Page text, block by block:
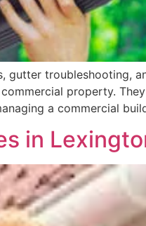
gutter troubleshooting,
property.
a commercial
in